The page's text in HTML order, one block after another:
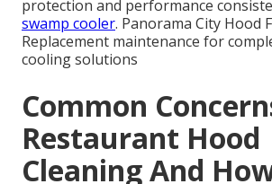
protection and performance
swamp cooler. Panorama City Hood
Replacement maintenance for
cooling solutions
Common
Restaurant Hood
Cleaning And